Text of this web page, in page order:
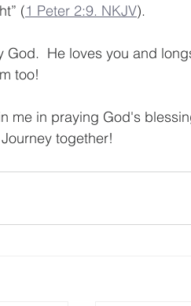
(1 Peter 2:9. NKJV).
God.  He loves you and
too!
me in praying God's
together!